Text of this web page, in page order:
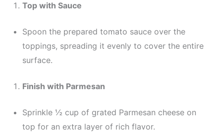
Top with Sauce
Spoon the prepared tomato sauce over the
toppings, spreading it evenly to cover the entire
surface.
Finish with Parmesan
Sprinkle ½ cup of grated Parmesan cheese on
top for an extra layer of rich flavor.